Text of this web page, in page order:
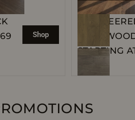
Shop
STARTING